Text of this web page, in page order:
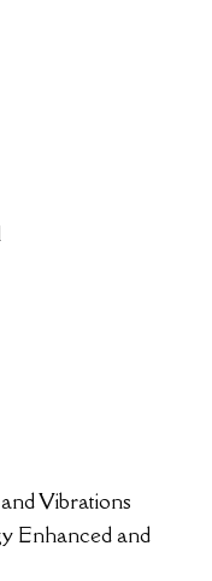
Vibrations
Enhanced and